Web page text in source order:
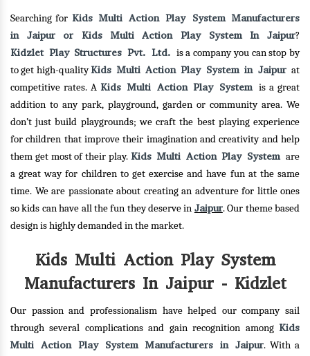
Searching for Kids Multi Action Play System Manufacturers
in Jaipur or Kids Multi Action Play System In Jaipur?
Kidzlet Play Structures Pvt. Ltd. is a company you can stop by
to get high-qualityKids Multi Action Play System in Jaipurat
competitive rates. A Kids Multi Action Play Systemis a great
addition to any park, playground, garden or community area. We
don’t just build playgrounds; we craft the best playing experience
for children that improve their imagination and creativity and help
them get most of their play. Kids Multi Action Play Systemare
a great way for children to get exercise and have fun at the same
time. We are passionate about creating an adventure for little ones
so kids can have all the fun they deserve in Jaipur. Our theme based
design is highly demanded in the market.
Kids Multi Action Play System
Manufacturers In Jaipur - Kidzlet
Our passion and professionalism have helped our company sail
through several complications and gain recognition among Kids
Multi Action Play System Manufacturers in Jaipur. With a